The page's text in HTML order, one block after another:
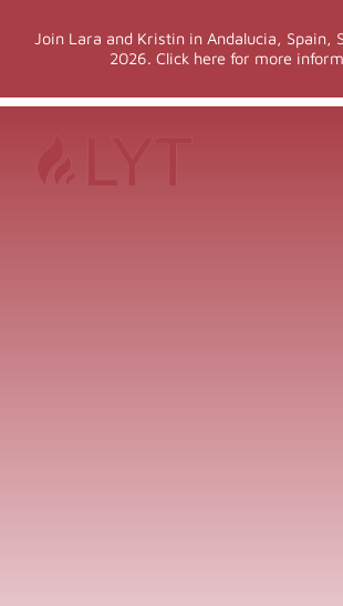
Join Lara and Kristin in Andalucia, Spain,
2026. Click here for more